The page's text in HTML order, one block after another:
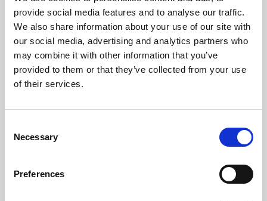
provide social media features and to analyse our traffic.
We also share information about your use of our site with
our social media, advertising and analytics partners who
may combine it with other information that you’ve
provided to them or that they’ve collected from your use
of their services.
Selection
Necessary
Preferences
Phoenix’s art and digital culture programme presents
free exhibitions by artists from across the world,
supported by Arts Council England and De Montfort
University.